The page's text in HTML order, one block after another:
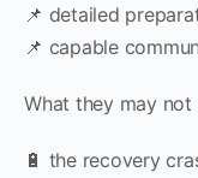
📌 detailed
📌 capable
What they may not
🔋 the recovery